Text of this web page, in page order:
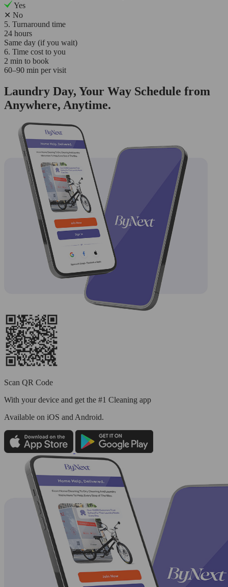
Yes
✕ No
5. Turnaround time
24 hours
Same day (if you wait)
6. Time cost to you
2 min to book
60–90 min per visit
Laundry Day, Your Way Schedule from
Anywhere, Anytime.
Scan QR Code
With your device and get the #1 Cleaning app
Available on iOS and Android.